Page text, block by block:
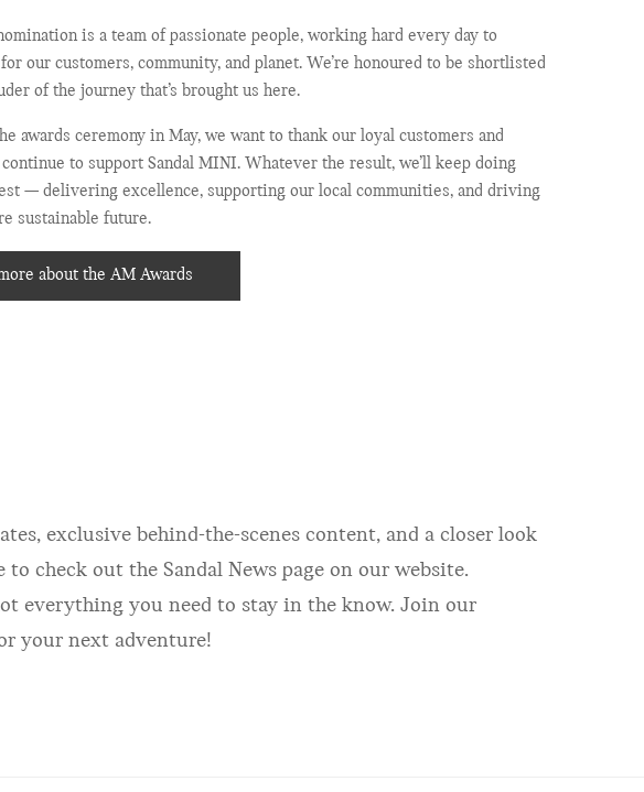
is a team of passionate people, working hard every day to
our customers, community, and planet. We’re honoured to be shortlisted
of the journey that’s brought us here.
awards ceremony in May, we want to thank our loyal customers and
to support Sandal MINI. Whatever the result, we’ll keep doing
— delivering excellence, supporting our local communities, and driving
sustainable future.
about the AM Awards
exclusive behind-the-scenes content, and a closer look
check out the Sandal News page on our website.
everything you need to stay in the know. Join our
your next adventure!